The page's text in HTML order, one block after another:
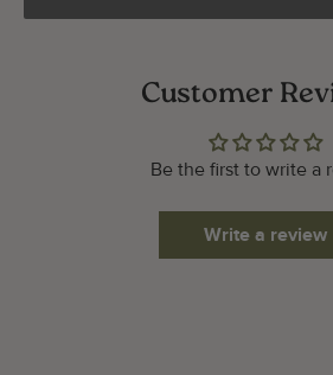
Customer
Be the first to write a
Write a review